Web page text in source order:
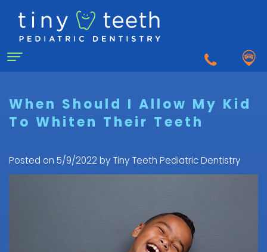
Home
About Us
a
Pediatric
For Patients
First
When Should I Allow My Kid
To Whiten Their Teeth
Posted on 5/9/2022 by Tiny Teeth Pediatric Dentistry